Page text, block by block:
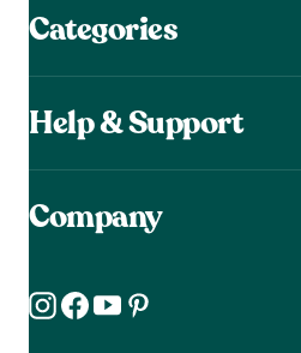
Categories
Help & Support
Company